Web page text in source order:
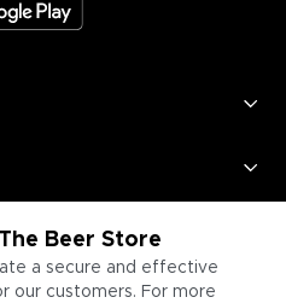
Beer Store
a secure and effective
our customers. For more